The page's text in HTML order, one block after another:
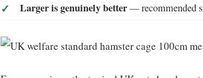
Larger is genuinely better— recommended